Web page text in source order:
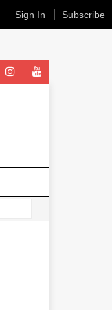
Sign In Subscribe